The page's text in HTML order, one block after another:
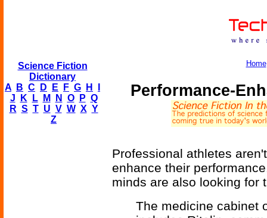
Science Fiction
Dictionary
A
B C D E F G H
J
K L M N O P Q
R S T U V W X Y
Z
Home
Performance-
Professional athletes
enhance their
minds are also looking for
The medicine cabinet